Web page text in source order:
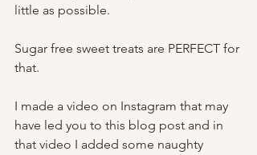
little as possible.
Sugar free sweet treats are PERFECT for
that.
I made a video on Instagram that may
have led you to this blog post and in
that video I added some naughty